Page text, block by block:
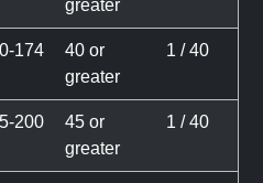
greater
174
40 or
greater
1 / 40
200
45 or
greater
1 / 40